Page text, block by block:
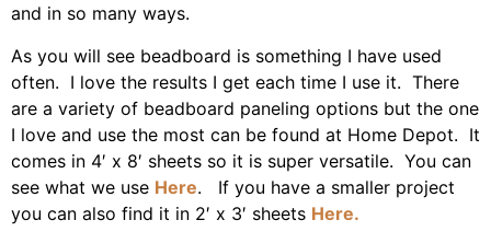
and in so many ways.
As you will see beadboard is something I have used
often. I love the results I get each time I use it. There
are a variety of beadboard paneling options but the one
I love and use the most can be found at Home Depot. It
comes in 4′ x 8′ sheets so it is super versatile. You can
see what we use Here. If you have a smaller project
you can also find it in 2′ x 3′ sheets Here.